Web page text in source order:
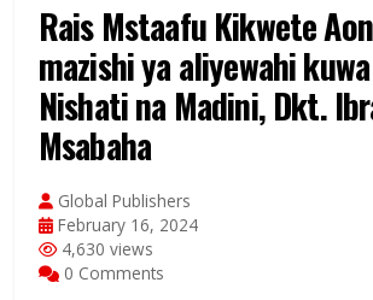
Rais Mstaafu Kikwete
mazishi ya aliyewahi
Nishati na Madini, Dkt.
Msabaha
Global Publishers
February 16, 2024
4,630 views
0 Comments